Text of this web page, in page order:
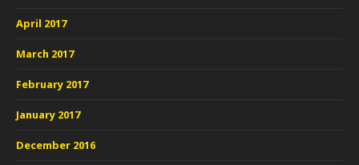
April 2017
March 2017
February 2017
January 2017
December 2016